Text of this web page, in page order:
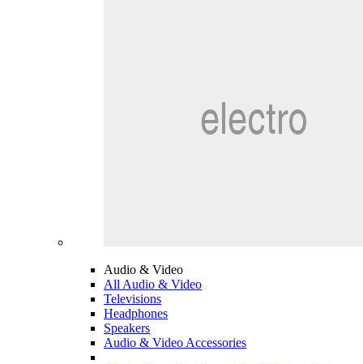
Audio & Video
All Audio & Video
Televisions
Headphones
Speakers
Audio & Video Accessories